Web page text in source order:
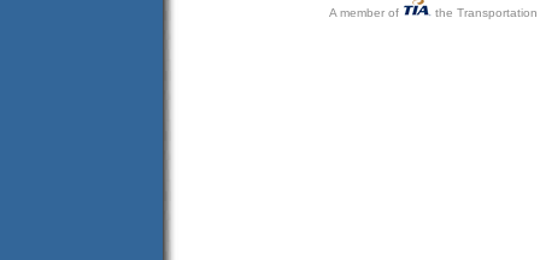
A member of
the